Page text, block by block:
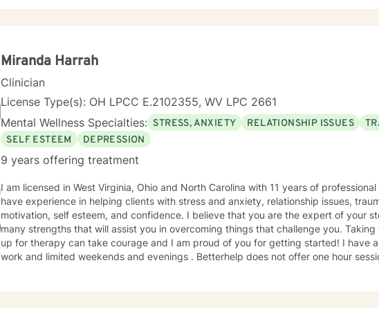
Miranda Harrah
Clinician
License Type(s): OH LPCC E.2102355, WV LPC 2661
Mental Wellness Specialties: STRESS, ANXIETY RELATIONSHIP ISSUES
SELF ESTEEM
DEPRESSION
9 years offering treatment
I am licensed in West Virginia, Ohio and North Carolina with 11 years of professional work experience. I
have experience in helping clients with stress and anxiety, relationship issues,
motivation, self esteem, and confidence. I believe that you are the expert of your
many strengths that will assist you in overcoming things that challenge you.
up for therapy can take courage and I am proud of you for getting started! I have a full time job that I
work and limited weekends and evenings . Betterhelp does not offer one hour